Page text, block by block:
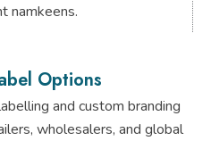
namkeens.
Options
and custom branding
wholesalers, and global